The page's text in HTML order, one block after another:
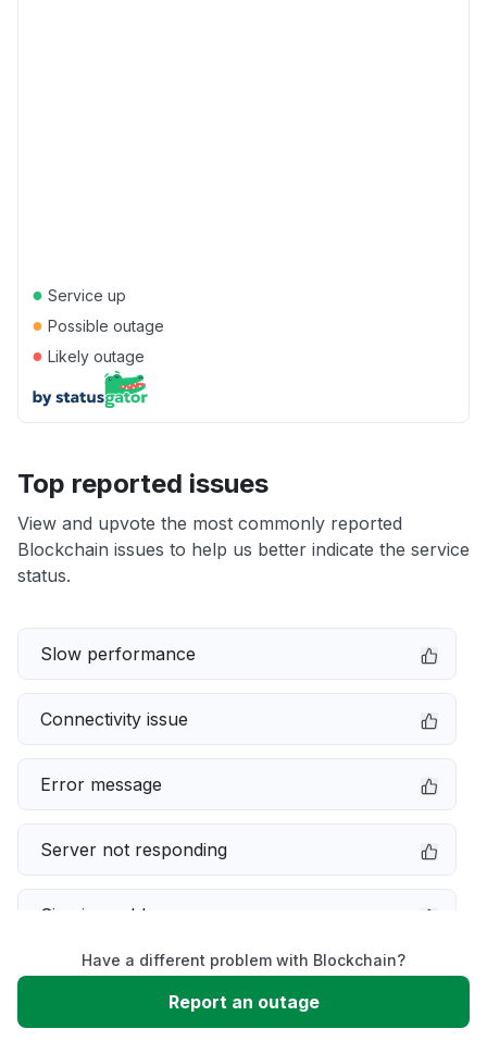
● Service up
● Possible outage
● Likely outage
Top reported issues
View and upvote the most commonly reported
Blockchain issues to help us better indicate the service
status.
Slow performance
Connectivity issue
Error message
Server not responding
Sign in problem
Service down
Have a different problem with Blockchain?
Report an outage